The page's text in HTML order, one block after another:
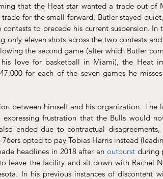
that the Heat star wanted a trade out of
for the small forward, Butler stayed
to precede his current suspension. In
only eleven shots across the two contests
the second game (after which Butler
love for basketball in Miami), the Heat
for each of the seven games he
between himself and his organization. The
frustration that the Bulls would
ended due to contractual disagreements,
headlines in 2018 after an outburst during
leave the facility and sit down with Rachel
In his previous instances of discontent